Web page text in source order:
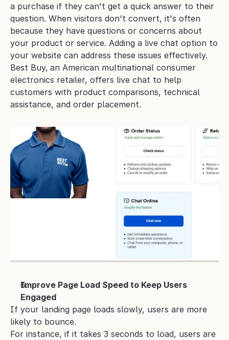
a purchase if they can't get a quick answer to their
question. When visitors don't convert, it's often
because they have questions or concerns about
your product or service. Adding a live chat option to
your website can address these issues effectively.
Best Buy, an American multinational consumer
electronics retailer, offers live chat to help
customers with product comparisons, technical
assistance, and order placement.
Improve Page Load Speed to Keep Users
Engaged
If your landing page loads slowly, users are more
likely to bounce.